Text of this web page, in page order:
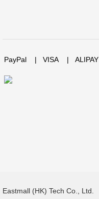
PayPal | VISA | ALIPAY
Eastmall (HK) Tech Co., Ltd.